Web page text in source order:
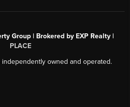
Group | Brokered by EXP Realty |
PLACE
owned and operated.